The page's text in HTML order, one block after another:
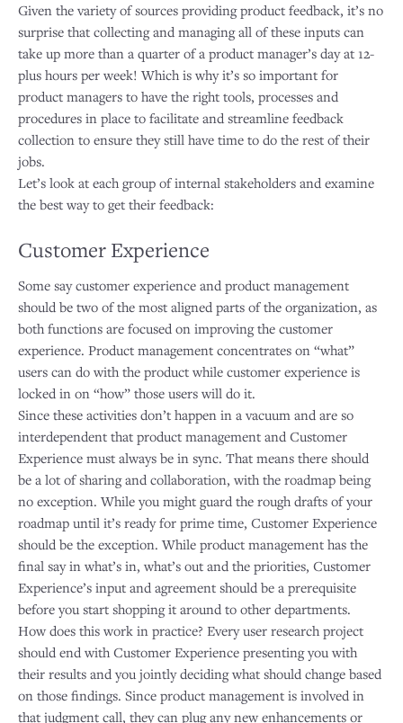
Given the variety of sources providing product feedback, it’s no
surprise that collecting and managing all of these inputs can
take up more than a quarter of a product manager’s day at 12-
plus hours per week! Which is why it’s so important for
product managers to have the right tools, processes and
procedures in place to facilitate and streamline feedback
collection to ensure they still have time to do the rest of their
jobs.
Let’s look at each group of internal stakeholders and examine
the best way to get their feedback:
Customer Experience
Some say customer experience and product management
should be two of the most aligned parts of the organization, as
both functions are focused on improving the customer
experience. Product management concentrates on “what”
users can do with the product while customer experience is
locked in on “how” those users will do it.
Since these activities don’t happen in a vacuum and are so
interdependent that product management and Customer
Experience must always be in sync. That means there should
be a lot of sharing and collaboration, with the roadmap being
no exception. While you might guard the rough drafts of your
roadmap until it’s ready for prime time, Customer Experience
should be the exception. While product management has the
final say in what’s in, what’s out and the priorities, Customer
Experience’s input and agreement should be a prerequisite
before you start shopping it around to other departments.
How does this work in practice? Every user research project
should end with Customer Experience presenting you with
their results and you jointly deciding what should change based
on those findings. Since product management is involved in
that judgment call, they can plug any new enhancements or